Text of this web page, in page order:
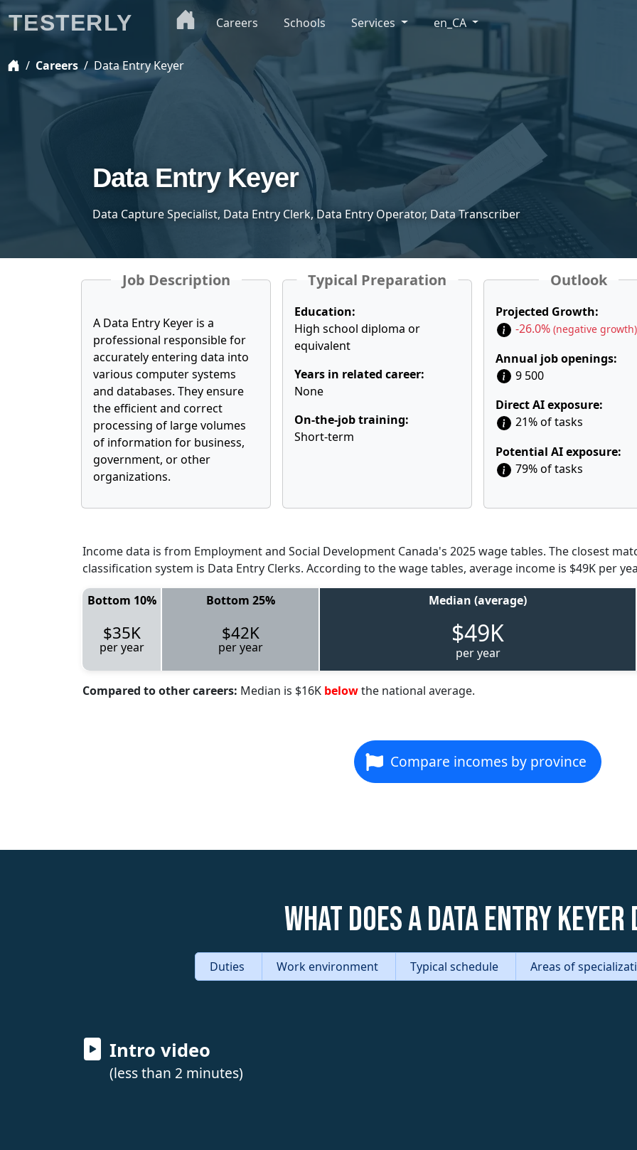
Careers Data Entry Keyer
Data Entry Keyer
Data Capture Specialist, Data Entry Clerk, Data Entry Operator, Data Transcriber
Job Description
A Data Entry Keyer is a
professional responsible for
accurately entering data into
various computer systems
and databases. They ensure
the efficient and correct
processing of large volumes
of information for business,
government, or other
organizations.
Typical Preparation
Education:
High school diploma or
equivalent
Years in related career:
None
On-the-job training:
Short-term
Outlook
Projected Growth:
-26.0% (negative growth)
Annual job openings:
9 500
Direct AI exposure:
21% of tasks
Potential AI exposure:
79% of tasks
Income data is from Employment and Social Development Canada's 2025 wage tables. The closest
classification system is Data Entry Clerks. According to the wage tables, average income is $49K per
Bottom 10% Bottom 25% Median (average)
$35K
per year
$42K
per year $49K
per year
Compared to other careers: Median is $16K belowthe national average.
Compare incomes by province
What does a Data Entry Keyer
Duties Work environment Typical schedule Areas of
Intro video
(less than 2 minutes)
TESTERLY Careers Schools Services en_CA